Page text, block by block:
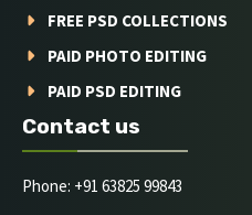
FREE PSD COLLECTIONS
PAID PHOTO EDITING
PAID PSD EDITING
Contact us
Phone: +91 63825 99843